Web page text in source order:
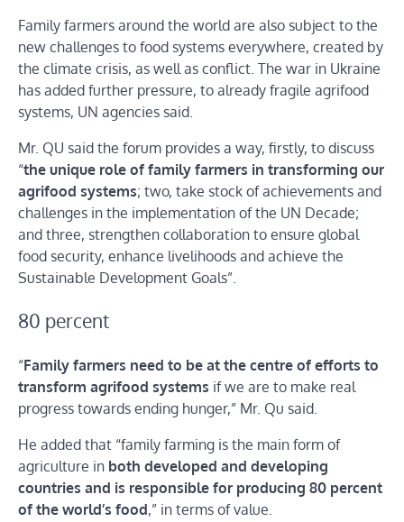
Family farmers around the world are also subject to the
new challenges to food systems everywhere, created by
the climate crisis, as well as conflict. The war in Ukraine
has added further pressure, to already fragile agrifood
systems, UN agencies said.
Mr. QU said the forum provides a way, firstly, to discuss
“the unique role of family farmers in transforming our
agrifood systems; two, take stock of achievements and
challenges in the implementation of the UN Decade;
and three, strengthen collaboration to ensure global
food security, enhance livelihoods and achieve the
Sustainable Development Goals”.
80 percent
“Family farmers need to be at the centre of efforts to
transform agrifood systems if we are to make real
progress towards ending hunger,” Mr. Qu said.
He added that “family farming is the main form of
agriculture in both developed and developing
countries and is responsible for producing 80 percent
of the world’s food,” in terms of value.